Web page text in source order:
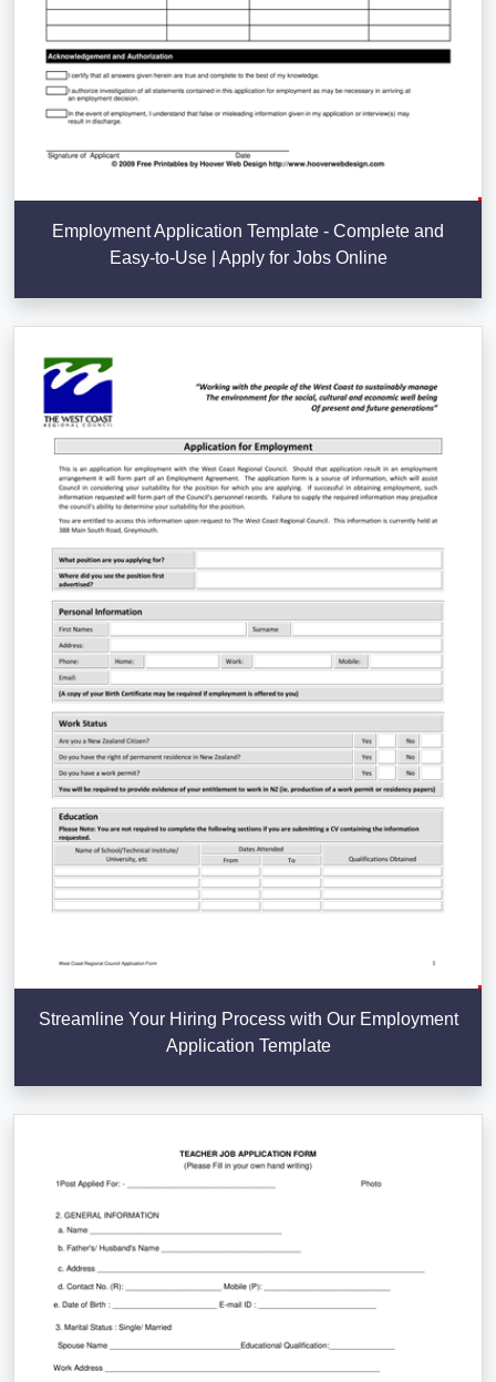
Employment Application Template - Complete and
Easy-to-Use | Apply for Jobs Online
Streamline Your Hiring Process with Our Employment
Application Template